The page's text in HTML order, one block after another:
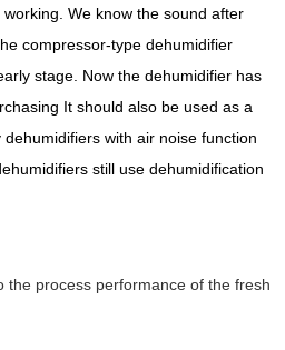
We know the sound after
compressor-type dehumidifier
stage. Now the dehumidifier has
It should also be used as a
with air noise function
still use dehumidification
the process performance of the fresh